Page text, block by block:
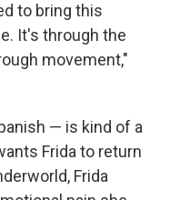
to bring this
It's through the
movement,"
— is kind of a
Frida to return
Frida